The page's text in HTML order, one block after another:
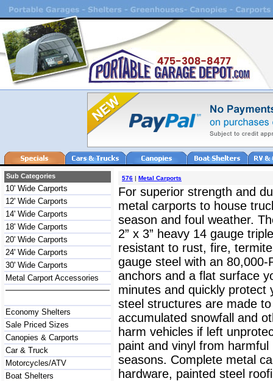
Sub Categories
10' Wide Carports
12' Wide Carports
14' Wide Carports
18' Wide Carports
20' Wide Carports
24' Wide Carports
30' Wide Carports
Metal Carport Accessories
Economy Shelters
Sale Priced Sizes
Canopies & Carports
Car & Truck
Motorcycles/ATV
Boat Shelters
576 | Metal Carports
For superior strength and
metal carports to house
season and foul weather.
2” x 3” heavy 14 gauge
resistant to rust, fire,
gauge steel with an
anchors and a flat surface
minutes and quickly protect
steel structures are made
accumulated snowfall and
harm vehicles if left
paint and vinyl from
seasons. Complete metal
hardware, painted steel